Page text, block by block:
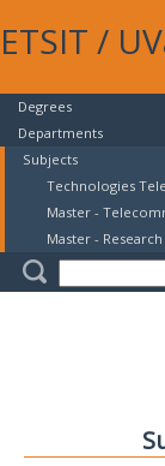
ETSIT /
Degrees
Departments
Subjects
Technologies
Master -
Master -